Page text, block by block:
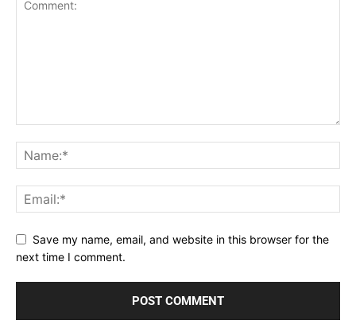
Save my name, email, and website in this browser for the
next time I comment.